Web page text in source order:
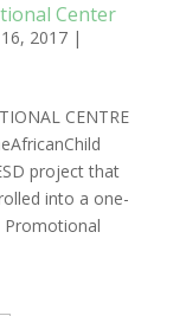
Center
2017|
CENTRE
project that
into a one-
Promotional